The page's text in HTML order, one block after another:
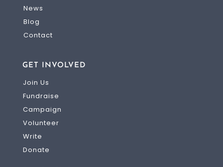
News
Blog
Contact
GET INVOLVED
Join Us
Fundraise
Campaign
Volunteer
Write
Donate